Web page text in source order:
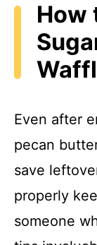
How
Even after
pecan
save
properly
someone